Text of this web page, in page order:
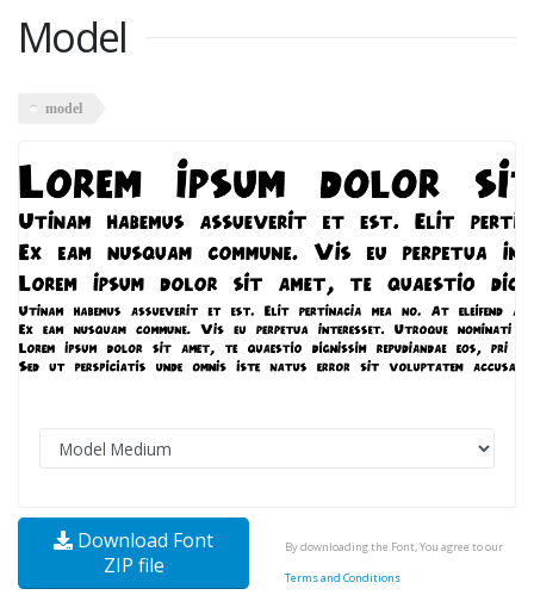
Model
model
Download Font
ZIP file
By downloading the Font, You agree to our
Terms and Conditions